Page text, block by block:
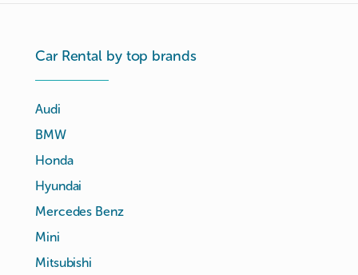
Car Rental by top brands
Audi
BMW
Honda
Hyundai
Mercedes Benz
Mini
Mitsubishi